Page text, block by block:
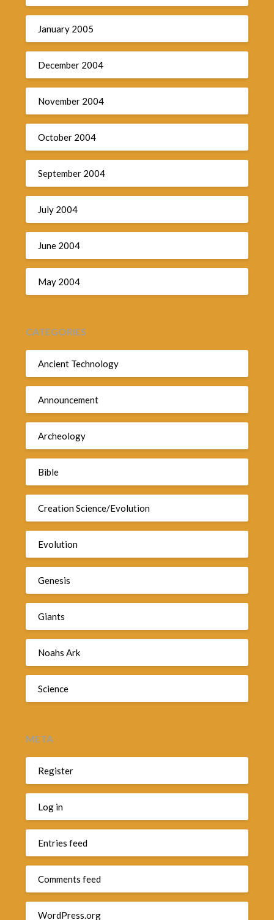
January 2005
December 2004
November 2004
October 2004
September 2004
July 2004
June 2004
May 2004
CATEGORIES
Ancient Technology
Announcement
Archeology
Bible
Creation Science/Evolution
Evolution
Genesis
Giants
Noahs Ark
Science
META
Register
Log in
Entries feed
Comments feed
WordPress.org